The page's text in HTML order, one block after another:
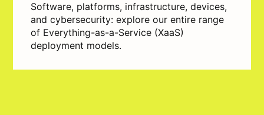
Software, platforms, infrastructure, devices,
and cybersecurity: explore our entire range
of Everything-as-a-Service (XaaS)
deployment models.